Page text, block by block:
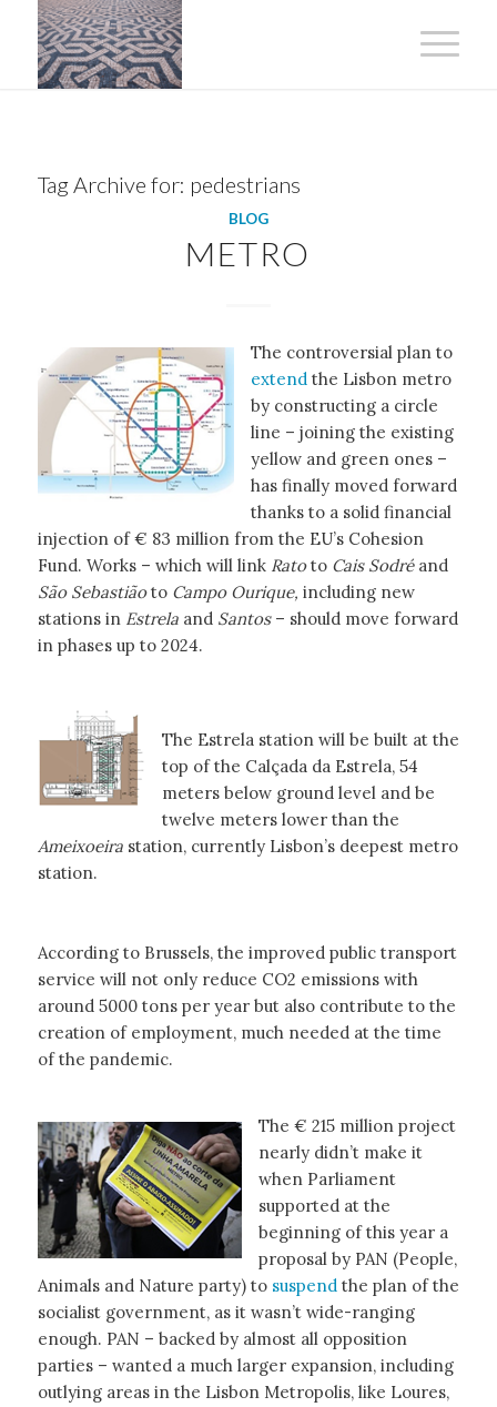
Tag Archive for: pedestrians
BLOG
METRO
The controversial plan to
extend the Lisbon metro
by constructing a circle
line – joining the existing
yellow and green ones –
has finally moved forward
thanks to a solid financial
injection of € 83 million from the EU’s Cohesion
Fund. Works – which will link Ratoto Cais Sodréand
São Sebastiãoto Campo Ourique, including new
stations in Estrelaand Santos– should move forward
in phases up to 2024.
The Estrela station will be built at the
top of the Calçada da Estrela, 54
meters below ground level and be
twelve meters lower than the
Ameixoeirastation, currently Lisbon’s deepest metro
station.
According to Brussels, the improved public transport
service will not only reduce CO2 emissions with
around 5000 tons per year but also contribute to the
creation of employment, much needed at the time
of the pandemic.
The € 215 million project
nearly didn’t make it
when Parliament
supported at the
beginning of this year a
proposal by PAN (People,
Animals and Nature party) to suspend the plan of the
socialist government, as it wasn’t wide-ranging
enough. PAN – backed by almost all opposition
parties – wanted a much larger expansion, including
outlying areas in the Lisbon Metropolis, like Loures,